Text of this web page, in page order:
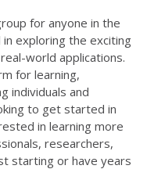
for anyone in the
exploring the exciting
world applications.
for learning,
individuals and
to get started in
in learning more
researchers,
starting or have years